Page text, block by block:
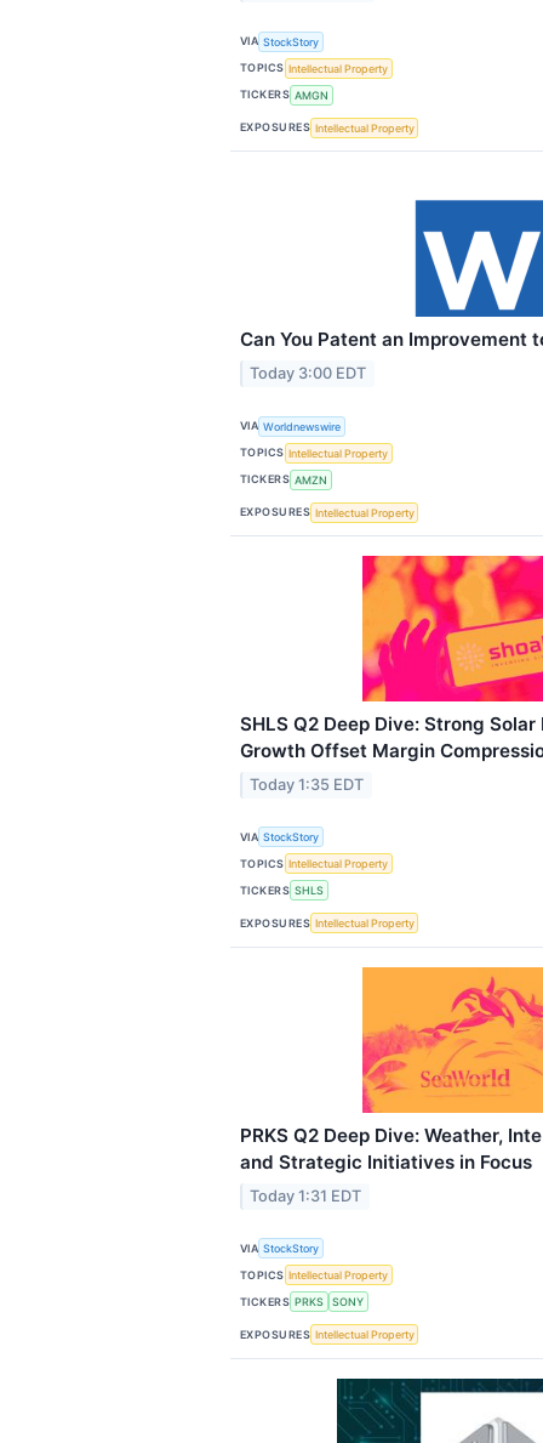
VIA StockStory
TOPICS Intellectual Property
TICKERS AMGN
EXPOSURES Intellectual Property
Can You Patent an Improvement
Today 3:00 EDT
VIA Worldnewswire
TOPICS Intellectual Property
TICKERS AMZN
EXPOSURES Intellectual Property
SHLS Q2 Deep Dive: Strong
Growth Offset Margin
Today 1:35 EDT
VIA StockStory
TOPICS Intellectual Property
TICKERS SHLS
EXPOSURES Intellectual Property
PRKS Q2 Deep Dive: Weather,
and Strategic Initiatives in Focus
Today 1:31 EDT
VIA StockStory
TOPICS Intellectual Property
TICKERS PRKS SONY
EXPOSURES Intellectual Property